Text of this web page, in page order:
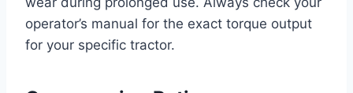
operator’s manual for the exact torque output
for your specific tractor.